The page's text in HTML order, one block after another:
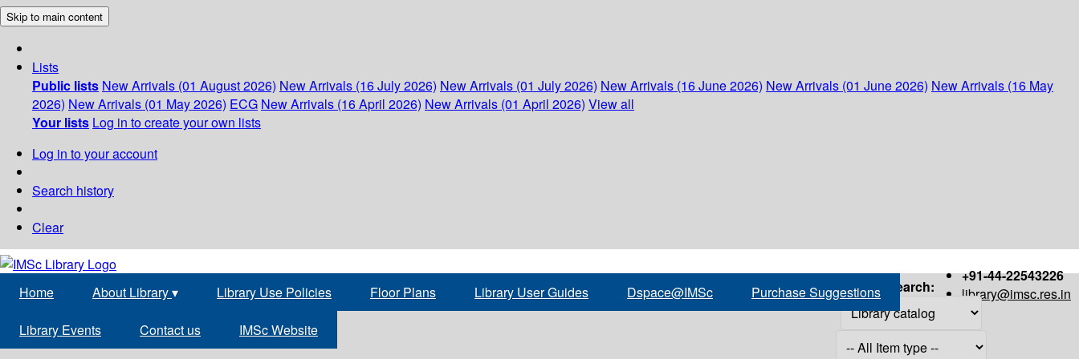
Skip to main content
Lists
Public lists New Arrivals (01 August 2026) New Arrivals (16 July 2026) New Arrivals (01 July 2026) New Arrivals (16 June 2026) New Arrivals (01 June 2026) New Arrivals (16 May
2026) New Arrivals (01 May 2026) ECG New Arrivals (16 April 2026) New Arrivals (01 April 2026) View all
Your lists Log in to create your own lists
Log in to your account
Search history
Clear
+91-44-22543226
library@imsc.res.in
Home About Library▾ Library Use Policies Floor Plans Library User Guides Dspace@IMSc Purchase Suggestions
Library Events Contact us IMSc Website
Search: